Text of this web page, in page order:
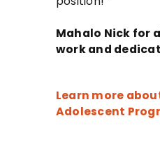
Mahalo Nick for
work and
Learn more
Adolescent